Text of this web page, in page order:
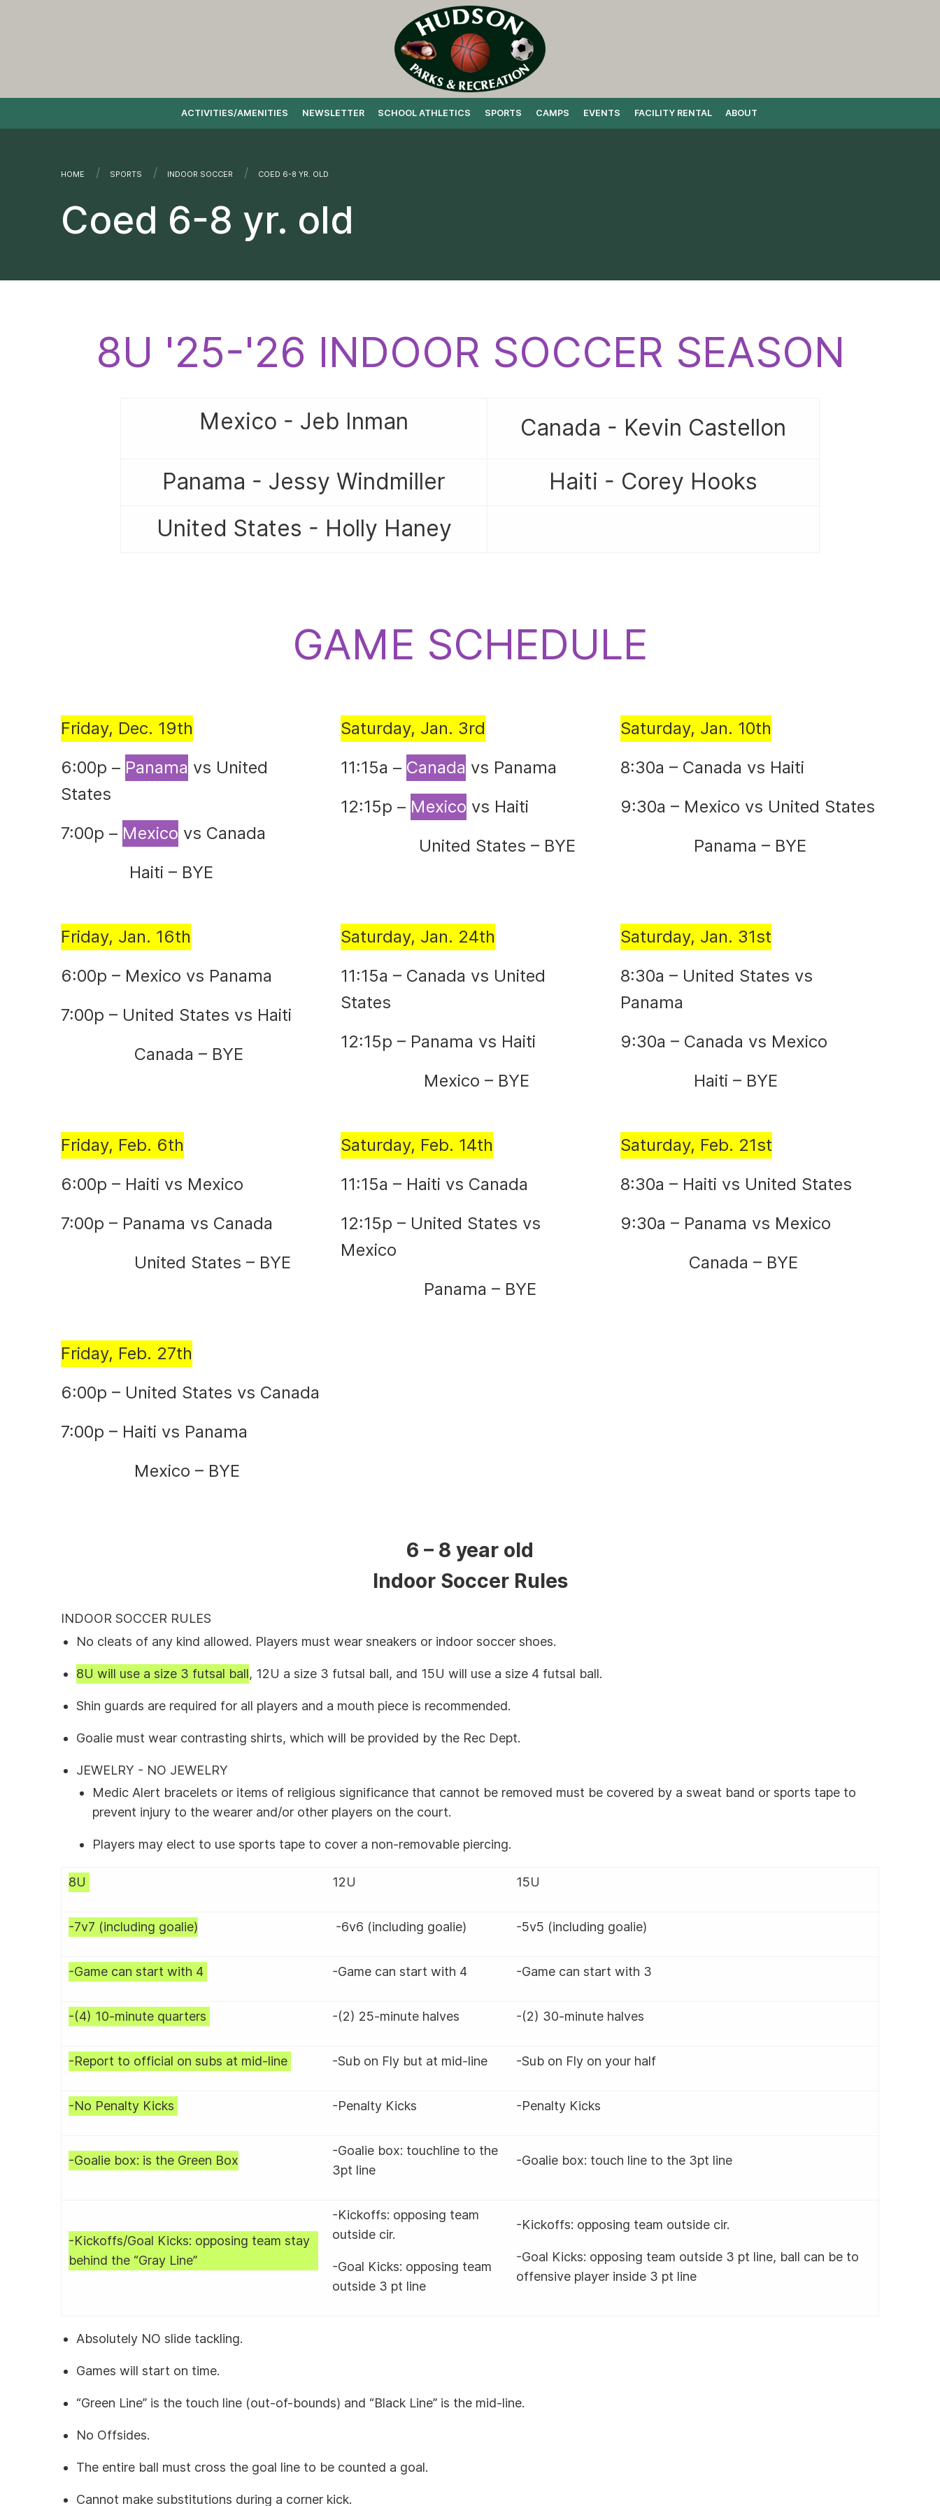
ACTIVITIES/AMENITIES NEWSLETTER SCHOOL ATHLETICS SPORTS CAMPS EVENTS FACILITY RENTAL ABOUT
HOME SPORTS INDOOR SOCCER CURRENT:
COED 6-8 YR. OLD
Coed 6-8 yr. old
8U '25-'26 INDOOR SOCCER SEASON
Mexico - Jeb Inman
Canada - Kevin Castellon
Panama - Jessy Windmiller
Haiti - Corey Hooks
United States - Holly Haney
GAME SCHEDULE
Friday, Dec. 19th
6:00p – Panama vs United
States
7:00p – Mexico vs Canada
Haiti – BYE
Saturday, Jan. 3rd
11:15a – Canada vs Panama
12:15p – Mexico vs Haiti
United States – BYE
Saturday, Jan. 10th
8:30a – Canada vs Haiti
9:30a – Mexico vs United States
Panama – BYE
Friday, Jan. 16th
6:00p – Mexico vs Panama
7:00p – United States vs Haiti
Canada – BYE
Saturday, Jan. 24th
11:15a – Canada vs United
States
12:15p – Panama vs Haiti
Mexico – BYE
Saturday, Jan. 31st
8:30a – United States vs
Panama
9:30a – Canada vs Mexico
Haiti – BYE
Friday, Feb. 6th
6:00p – Haiti vs Mexico
7:00p – Panama vs Canada
United States – BYE
Saturday, Feb. 14th
11:15a – Haiti vs Canada
12:15p – United States vs
Mexico
Panama – BYE
Saturday, Feb. 21st
8:30a – Haiti vs United States
9:30a – Panama vs Mexico
Canada – BYE
Friday, Feb. 27th
6:00p – United States vs Canada
7:00p – Haiti vs Panama
Mexico – BYE
6 – 8 year old
Indoor Soccer Rules
INDOOR SOCCER RULES
No cleats of any kind allowed. Players must wear sneakers or indoor soccer shoes.
8U will use a size 3 futsal ball, 12U a size 3 futsal ball, and 15U will use a size 4 futsal ball.
Shin guards are required for all players and a mouth piece is recommended.
Goalie must wear contrasting shirts, which will be provided by the Rec Dept.
JEWELRY - NO JEWELRY
Medic Alert bracelets or items of religious significance that cannot be removed must be covered by a sweat band or sports tape to
prevent injury to the wearer and/or other players on the court.
Players may elect to use sports tape to cover a non-removable piercing.
8U 12U 15U
-7v7 (including goalie) -6v6 (including goalie) -5v5 (including goalie)
-Game can start with 4 -Game can start with 4 -Game can start with 3
-(4) 10-minute quarters -(2) 25-minute halves -(2) 30-minute halves
-Report to official on subs at mid-line -Sub on Fly but at mid-line -Sub on Fly on your half
-No Penalty Kicks -Penalty Kicks -Penalty Kicks
-Goalie box: is the Green Box
-Goalie box: touchline to the
3pt line
-Goalie box: touch line to the 3pt line
-Kickoffs/Goal Kicks: opposing team stay
behind the “Gray Line”
-Kickoffs: opposing team
outside cir.
-Goal Kicks: opposing team
outside 3 pt line
-Kickoffs: opposing team outside cir.
-Goal Kicks: opposing team outside 3 pt line, ball can be to
offensive player inside 3 pt line
Absolutely NO slide tackling.
Games will start on time.
“Green Line” is the touch line (out-of-bounds) and “Black Line” is the mid-line.
No Offsides.
The entire ball must cross the goal line to be counted a goal.
Cannot make substitutions during a corner kick.